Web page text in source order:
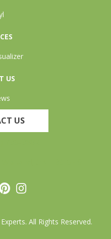
US
US
All Rights Reserved.